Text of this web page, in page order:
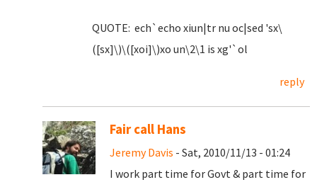
QUOTE: ech`echo xiun|tr nu oc|sed 'sx\
([sx]\)\([xoi]\)xo un\2\1 is xg'`ol
reply
Fair call Hans
Jeremy Davis - Sat, 2010/11/13 - 01:24
I work part time for Govt & part time for